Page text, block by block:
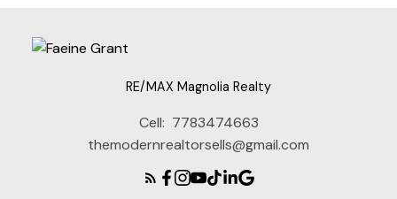
RE/MAX Magnolia Realty
Cell: 7783474663
themodernrealtorsells@gmail.com